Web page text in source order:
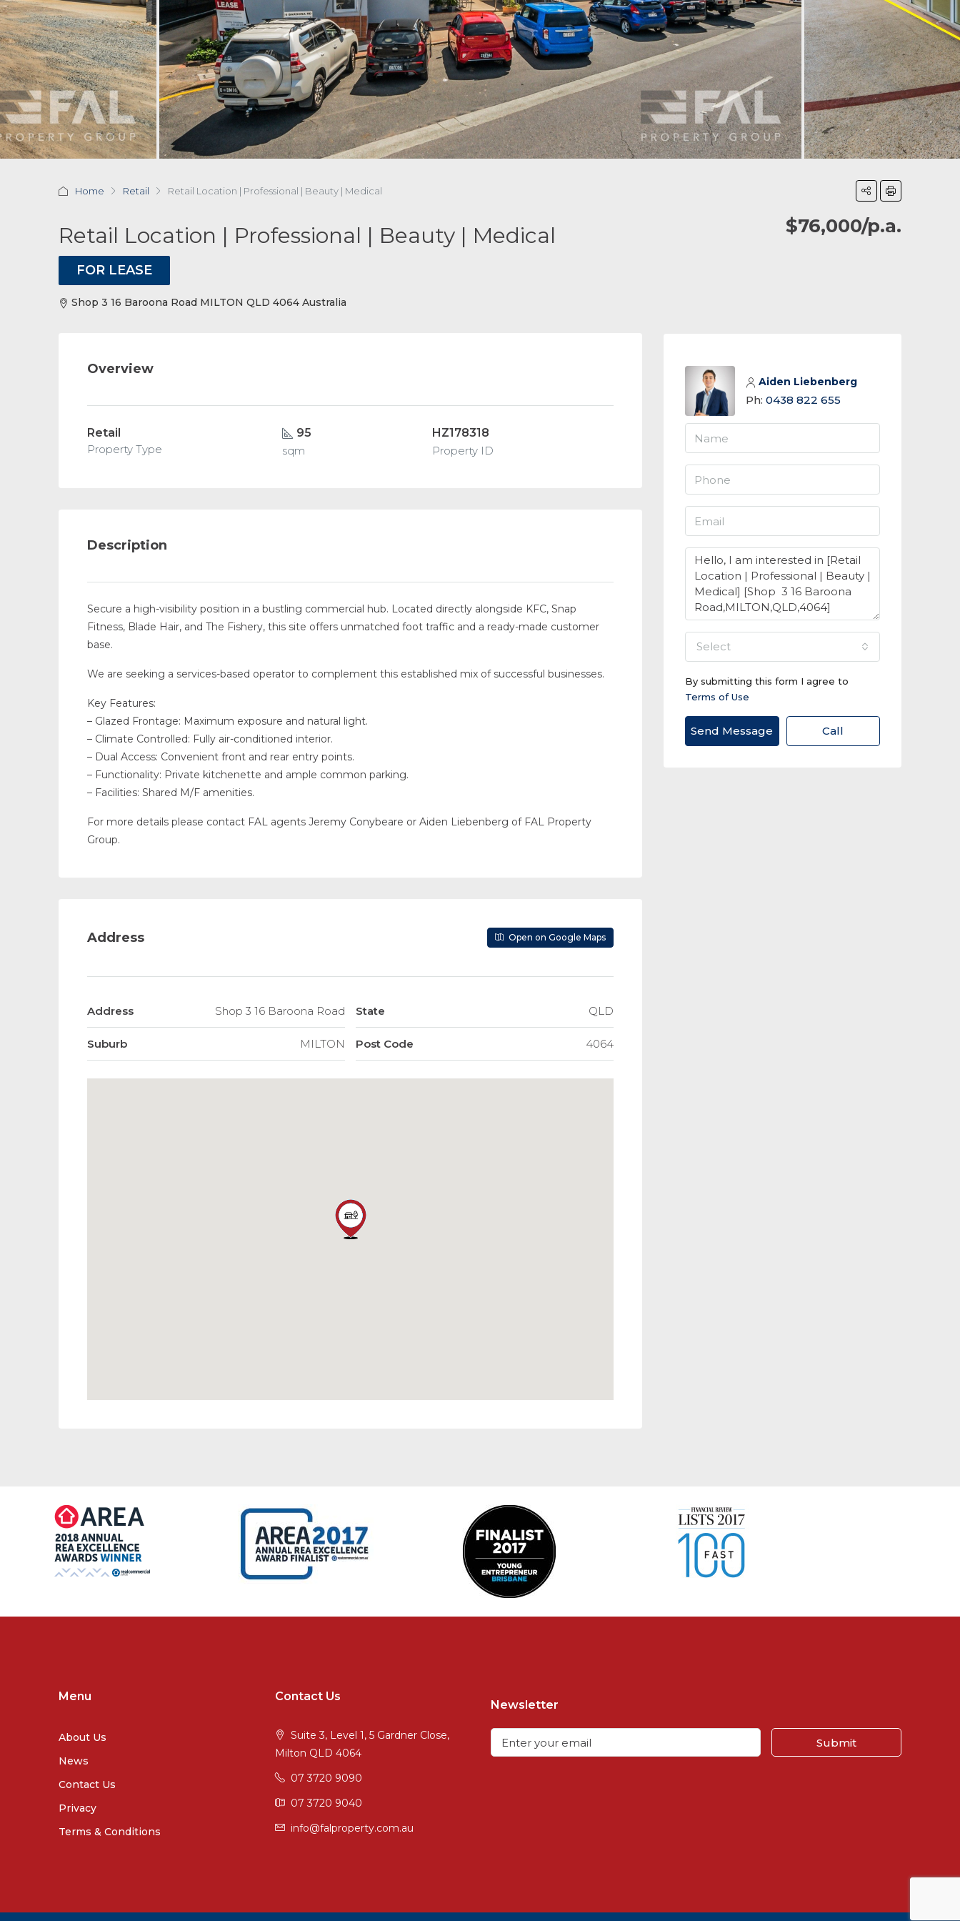
Home Retail Retail Location | Professional | Beauty | Medical
Retail Location | Professional | Beauty | Medical $76,000/p.a.
FOR LEASE
Shop 3 16 Baroona Road MILTON QLD 4064 Australia
Overview
Retail
Property Type
95
sqm
HZ178318
Property ID
Description
Secure a high-visibility position in a bustling commercial hub. Located directly alongside KFC, Snap
Fitness, Blade Hair, and The Fishery, this site offers unmatched foot traffic and a ready-made customer
base.
We are seeking a services-based operator to complement this established mix of successful businesses.
Key Features:
– Glazed Frontage: Maximum exposure and natural light.
– Climate Controlled: Fully air-conditioned interior.
– Dual Access: Convenient front and rear entry points.
– Functionality: Private kitchenette and ample common parking.
– Facilities: Shared M/F amenities.
For more details please contact FAL agents Jeremy Conybeare or Aiden Liebenberg of FAL Property
Group.
Address Open on Google Maps
Address Shop 3 16 Baroona Road
Suburb MILTON
State QLD
Post Code 4064
Aiden Liebenberg
Ph: 0438 822 655
select
By submitting this form I agree to
Terms of Use
Send Message Call
Menu
About Us
News
Contact Us
Privacy
Terms & Conditions
Contact Us
Suite 3, Level 1, 5 Gardner Close,
Milton QLD 4064
07 3720 9090
07 3720 9040
info@falproperty.com.au
Newsletter
Submit